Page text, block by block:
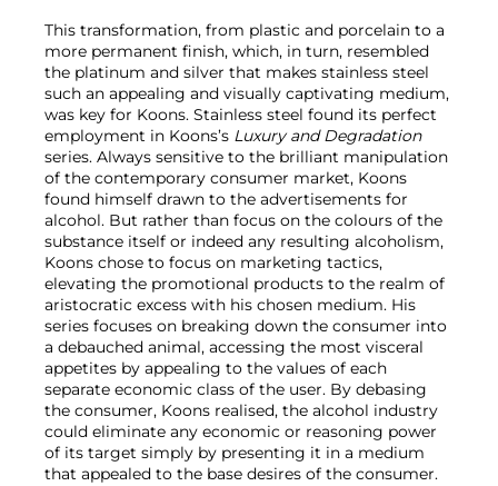
This transformation, from plastic and porcelain to a
more permanent finish, which, in turn, resembled
the platinum and silver that makes stainless steel
such an appealing and visually captivating medium,
was key for Koons. Stainless steel found its perfect
employment in Koons’s Luxury and Degradation
series. Always sensitive to the brilliant manipulation
of the contemporary consumer market, Koons
found himself drawn to the advertisements for
alcohol. But rather than focus on the colours of the
substance itself or indeed any resulting alcoholism,
Koons chose to focus on marketing tactics,
elevating the promotional products to the realm of
aristocratic excess with his chosen medium. His
series focuses on breaking down the consumer into
a debauched animal, accessing the most visceral
appetites by appealing to the values of each
separate economic class of the user. By debasing
the consumer, Koons realised, the alcohol industry
could eliminate any economic or reasoning power
of its target simply by presenting it in a medium
that appealed to the base desires of the consumer.